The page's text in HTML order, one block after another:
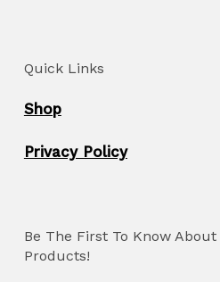
Quick Links
Shop
Privacy Policy
Be The First To Know
Products!